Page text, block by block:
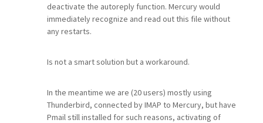
deactivate the autoreply function. Mercury would
immediately recognize and read out this file without
any restarts.
Is not a smart solution but a workaround.
In the meantime we are (20 users) mostly using
Thunderbird, connected by IMAP to Mercury, but have
Pmail still installed for such reasons, activating of